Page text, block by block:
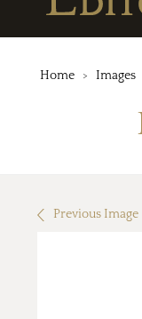
Home Images
Previous Image